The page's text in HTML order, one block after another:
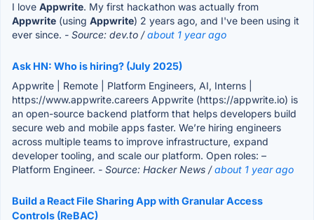
I love Appwrite. My first hackathon was actually from
Appwrite (using Appwrite) 2 years ago, and I've been using it
ever since. - Source: dev.to /about 1 year ago
Ask HN: Who is hiring? (July 2025)
Appwrite | Remote | Platform Engineers, AI, Interns |
https://www.appwrite.careers Appwrite (https://appwrite.io) is
an open-source backend platform that helps developers build
secure web and mobile apps faster. We’re hiring engineers
across multiple teams to improve infrastructure, expand
developer tooling, and scale our platform. Open roles: –
Platform Engineer. - Source: Hacker News /about 1 year ago
Build a React File Sharing App with Granular Access
Controls (ReBAC)